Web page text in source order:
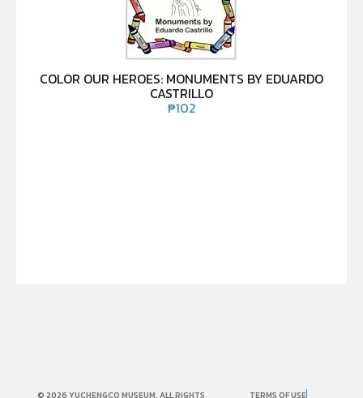
COLOR OUR HEROES: MONUMENTS BY EDUARDO
CASTRILLO
₱102
© 2026 YUCHENGCO MUSEUM. ALL RIGHTS TERMS OF USE